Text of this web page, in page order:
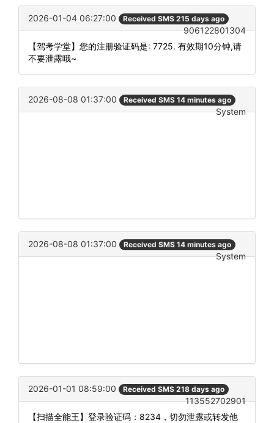
2026-01-04 06:27:00 Received SMS 215 days ago
906122801304
【驾考学堂】您的注册验证码是: 7725. 有效期10分钟,请
不要泄露哦~
2026-08-08 01:37:00 Received SMS 14 minutes ago
System
2026-08-08 01:37:00 Received SMS 14 minutes ago
System
2026-01-01 08:59:00 Received SMS 218 days ago
113552702901
【扫描全能王】登录验证码：8234，切勿泄露或转发他